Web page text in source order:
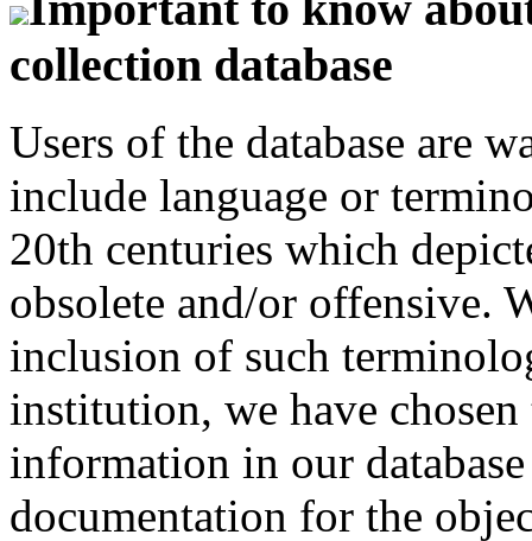
collection database
Users of the database are
include language or
20th centuries which
obsolete and/or offensive.
inclusion of such
institution, we have
information in our
documentation for the